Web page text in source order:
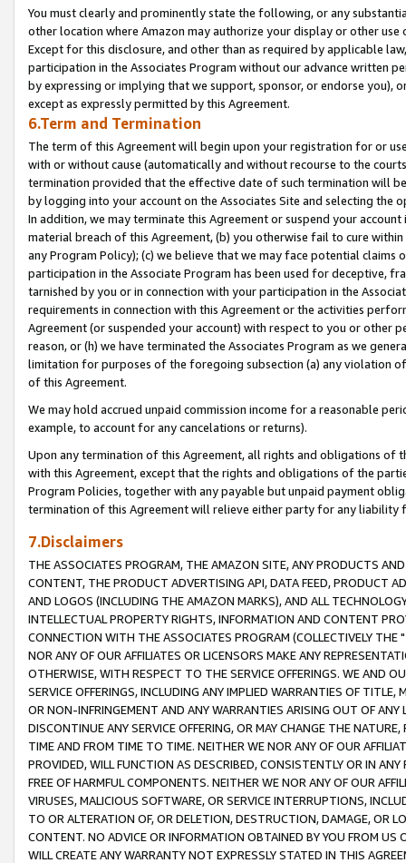
You must clearly and prominently state the following, or any
other location where Amazon may authorize your display or other
Except for this disclosure, and other than as required by applicable
participation in the Associates Program without our advance written
by expressing or implying that we support, sponsor, or endorse you),
except as expressly permitted by this Agreement.
6.Term and Termination
The term of this Agreement will begin upon your registration for or
with or without cause (automatically and without recourse to the
termination provided that the effective date of such termination will
by logging into your account on the Associates Site and selecting the
In addition, we may terminate this Agreement or suspend your
material breach of this Agreement, (b) you otherwise fail to cure
any Program Policy); (c) we believe that we may face potential
participation in the Associate Program has been used for deceptive,
tarnished by you or in connection with your participation in the
requirements in connection with this Agreement or the activities
Agreement (or suspended your account) with respect to you or other
reason, or (h) we have terminated the Associates Program as we
limitation for purposes of the foregoing subsection (a) any violation
of this Agreement.
We may hold accrued unpaid commission income for a reasonable
example, to account for any cancelations or returns).
Upon any termination of this Agreement, all rights and obligations of
with this Agreement, except that the rights and obligations of the
Program Policies, together with any payable but unpaid payment
termination of this Agreement will relieve either party for any liability
7.Disclaimers
THE ASSOCIATES PROGRAM, THE AMAZON SITE, ANY PRODUCTS
CONTENT, THE PRODUCT ADVERTISING API, DATA FEED, PRODUCT
AND LOGOS (INCLUDING THE AMAZON MARKS), AND ALL
INTELLECTUAL PROPERTY RIGHTS, INFORMATION AND CONTENT
CONNECTION WITH THE ASSOCIATES PROGRAM (COLLECTIVELY THE "
NOR ANY OF OUR AFFILIATES OR LICENSORS MAKE ANY
OTHERWISE, WITH RESPECT TO THE SERVICE OFFERINGS. WE AND
SERVICE OFFERINGS, INCLUDING ANY IMPLIED WARRANTIES OF
OR NON-INFRINGEMENT AND ANY WARRANTIES ARISING OUT OF ANY
DISCONTINUE ANY SERVICE OFFERING, OR MAY CHANGE THE
TIME AND FROM TIME TO TIME. NEITHER WE NOR ANY OF OUR
PROVIDED, WILL FUNCTION AS DESCRIBED, CONSISTENTLY OR IN
FREE OF HARMFUL COMPONENTS. NEITHER WE NOR ANY OF OUR
VIRUSES, MALICIOUS SOFTWARE, OR SERVICE INTERRUPTIONS,
TO OR ALTERATION OF, OR DELETION, DESTRUCTION, DAMAGE, OR
CONTENT. NO ADVICE OR INFORMATION OBTAINED BY YOU FROM
WILL CREATE ANY WARRANTY NOT EXPRESSLY STATED IN THIS